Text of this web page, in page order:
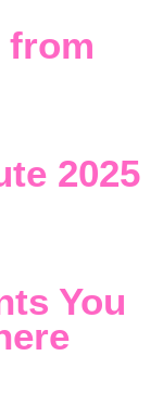
from
2025
You